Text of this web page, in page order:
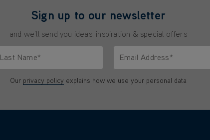
Sign up to our newsletter
and we'll send you ideas, inspiration & special offers
Last Name*
Email Address*
Our privacy policy explains how we use your personal data